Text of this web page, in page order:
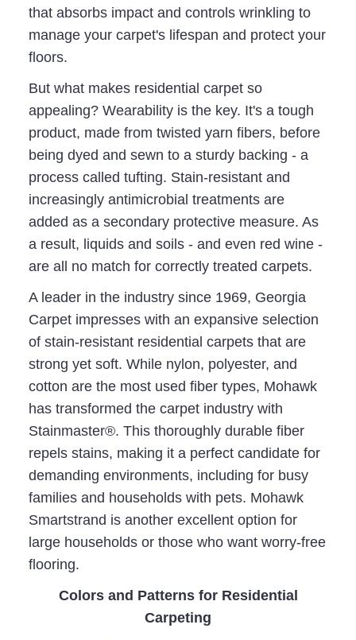
that absorbs impact and controls wrinkling to
manage your carpet's lifespan and protect your
floors.
But what makes residential carpet so
appealing? Wearability is the key. It's a tough
product, made from twisted yarn fibers, before
being dyed and sewn to a sturdy backing - a
process called tufting. Stain-resistant and
increasingly antimicrobial treatments are
added as a secondary protective measure. As
a result, liquids and soils - and even red wine -
are all no match for correctly treated carpets.
A leader in the industry since 1969, Georgia
Carpet impresses with an expansive selection
of stain-resistant residential carpets that are
strong yet soft. While nylon, polyester, and
cotton are the most used fiber types, Mohawk
has transformed the carpet industry with
Stainmaster®. This thoroughly durable fiber
repels stains, making it a perfect candidate for
demanding environments, including for busy
families and households with pets. Mohawk
Smartstrand is another excellent option for
large households or those who want worry-free
flooring.
Colors and Patterns for Residential
Carpeting